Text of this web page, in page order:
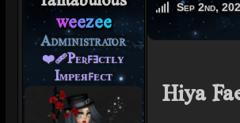
weezee
Administrator
❤️‍🩹Pᴇʀꜰⱻᴄᴛʟʏ
Iᴍᴘᴇᴙꜰᴇᴄᴛ
weezee's
Sep 2nd,
Hiya